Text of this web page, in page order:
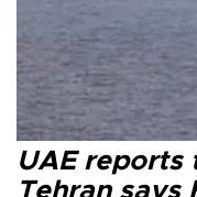
UAE reports
Tehran says